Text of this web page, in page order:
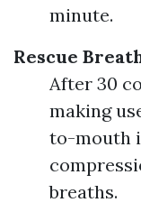
minute.
Rescue
After 30
making
to-mouth
breaths.